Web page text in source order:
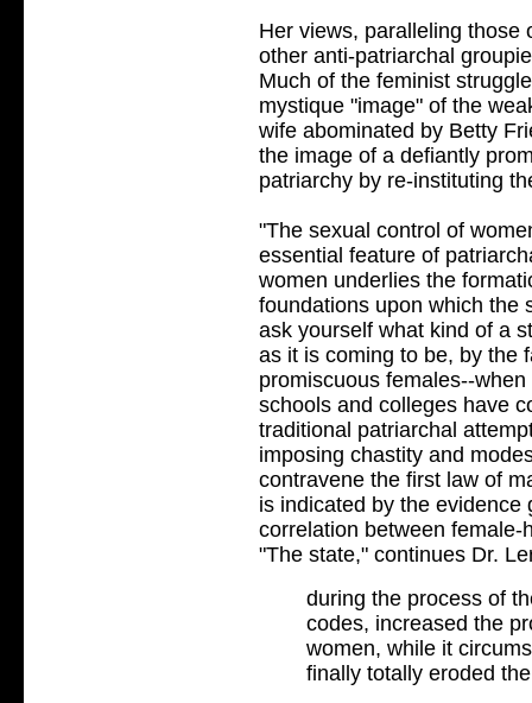
Her views, paralleling those
other anti-patriarchal
Much of the feminist
mystique "image" of the
wife abominated by Betty
the image of a defiantly
patriarchy by re-instituting
"The sexual control of
essential feature of
women underlies the
foundations upon which the
ask yourself what kind of a
as it is coming to be, by the
promiscuous females--
schools and colleges have
traditional patriarchal
imposing chastity and
contravene the first law of
is indicated by the
correlation between
"The state," continues Dr.
during the process of
codes, increased the
women, while it
finally totally eroded